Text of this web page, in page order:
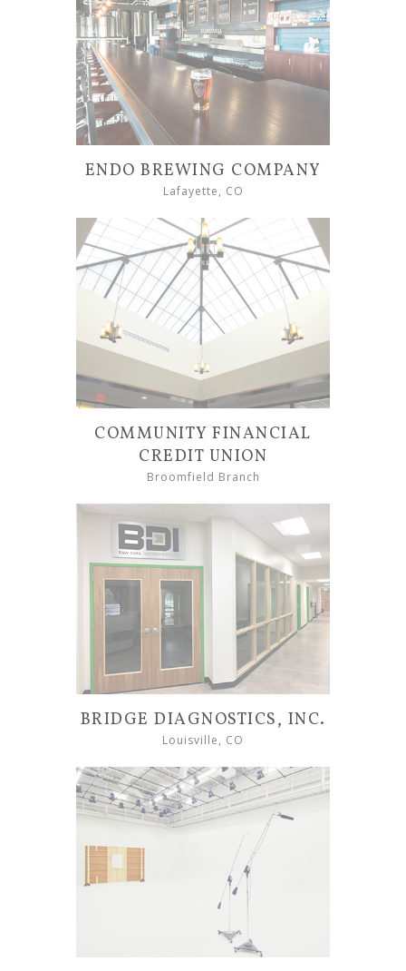
ENDO BREWING COMPANY
Lafayette, CO
COMMUNITY FINANCIAL
CREDIT UNION
Broomfield Branch
BRIDGE DIAGNOSTICS, INC.
Louisville, CO